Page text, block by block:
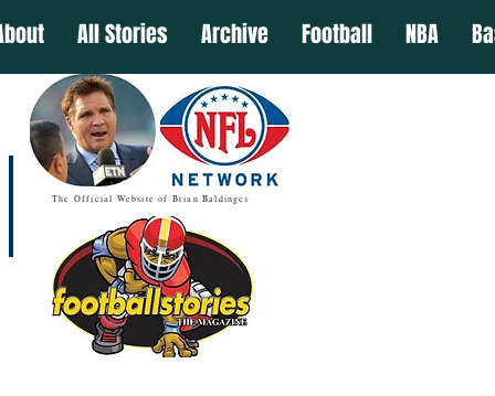
All Stories Archive Football NBA
The Official Website of Brian Baldinger